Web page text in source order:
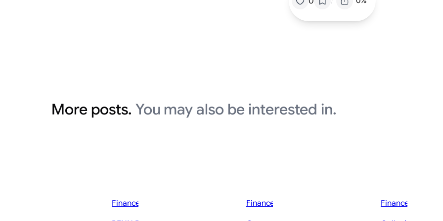
More posts. You may also be interested in.
Finance News Finance News Finance News